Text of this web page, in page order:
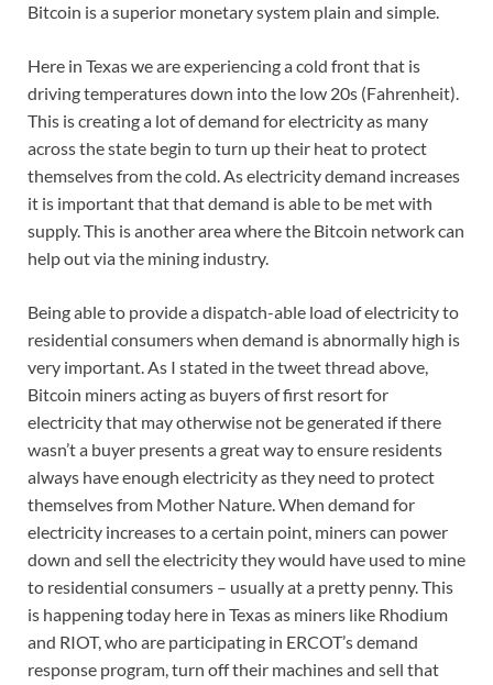
Bitcoin is a superior monetary system plain and simple.
Here in Texas we are experiencing a cold front that is
driving temperatures down into the low 20s (Fahrenheit).
This is creating a lot of demand for electricity as many
across the state begin to turn up their heat to protect
themselves from the cold. As electricity demand increases
it is important that that demand is able to be met with
supply. This is another area where the Bitcoin network can
help out via the mining industry.
Being able to provide a dispatch-able load of electricity to
residential consumers when demand is abnormally high is
very important. As I stated in the tweet thread above,
Bitcoin miners acting as buyers of first resort for
electricity that may otherwise not be generated if there
wasn’t a buyer presents a great way to ensure residents
always have enough electricity as they need to protect
themselves from Mother Nature. When demand for
electricity increases to a certain point, miners can power
down and sell the electricity they would have used to mine
to residential consumers – usually at a pretty penny. This
is happening today here in Texas as miners like Rhodium
and RIOT, who are participating in ERCOT’s demand
response program, turn off their machines and sell that